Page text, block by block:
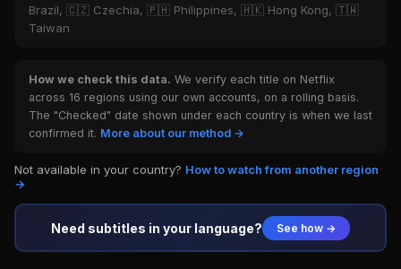
Brazil, 🇨🇿 Czechia, 🇵🇭 Philippines, 🇭🇰 Hong Kong, 🇹🇼
Taiwan
How we check this data. We verify each title on Netflix
across 16 regions using our own accounts, on a rolling basis.
The "Checked" date shown under each country is when we last
confirmed it. More about our method →
Not available in your country? How to watch from another region
→
Need subtitles in your language? See how →